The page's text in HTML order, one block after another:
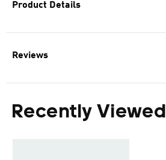
Product Details
Reviews
Recently Viewed